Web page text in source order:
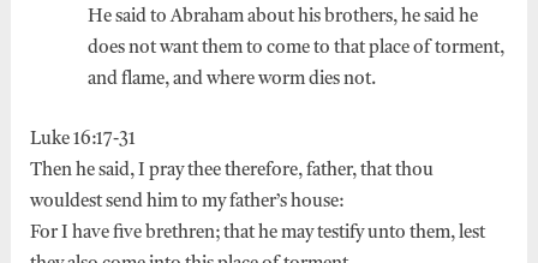
He said to Abraham about his brothers, he said he
does not want them to come to that place of torment,
and flame, and where worm dies not.
Luke 16:17-31
Then he said, I pray thee therefore, father, that thou
wouldest send him to my father’s house:
For I have five brethren; that he may testify unto them, lest